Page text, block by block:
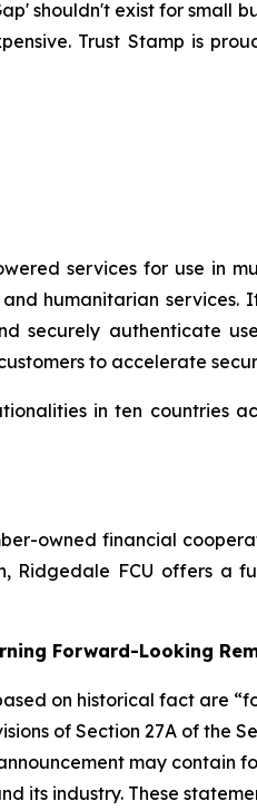
shouldn't exist for small
Trust Stamp is
services for use in
humanitarian
securely authenticate
to accelerate
in ten countries
owned financial
Ridgedale FCU offers a
Forward-Looking
on historical fact are
of Section 27A of the
may
its industry. These